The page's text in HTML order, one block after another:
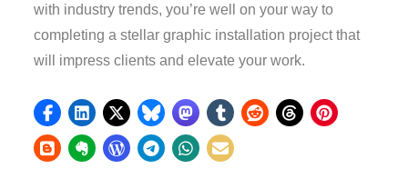
with industry trends, you’re well on your way to
completing a stellar graphic installation project that
will impress clients and elevate your work.